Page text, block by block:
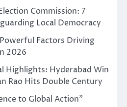
Commission: 7
Local Democracy
Factors Driving
2026
Highlights: Hyderabad Win
Rao Hits Double Century
to Global Action”